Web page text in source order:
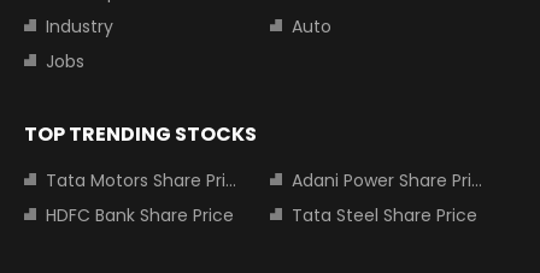
Industry
Auto
Jobs
TOP TRENDING STOCKS
Tata Motors Share Price
Adani Power Share Price
HDFC Bank Share Price
Tata Steel Share Price